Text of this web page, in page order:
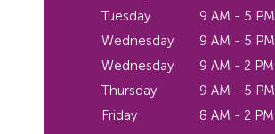
Tuesday
9 AM - 5 PM
Wednesday
9 AM - 5 PM
Wednesday
9 AM - 2 PM
Thursday
9 AM - 5 PM
Friday
8 AM - 2 PM